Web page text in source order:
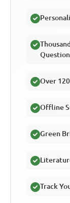
Over
Offline
Green
Track